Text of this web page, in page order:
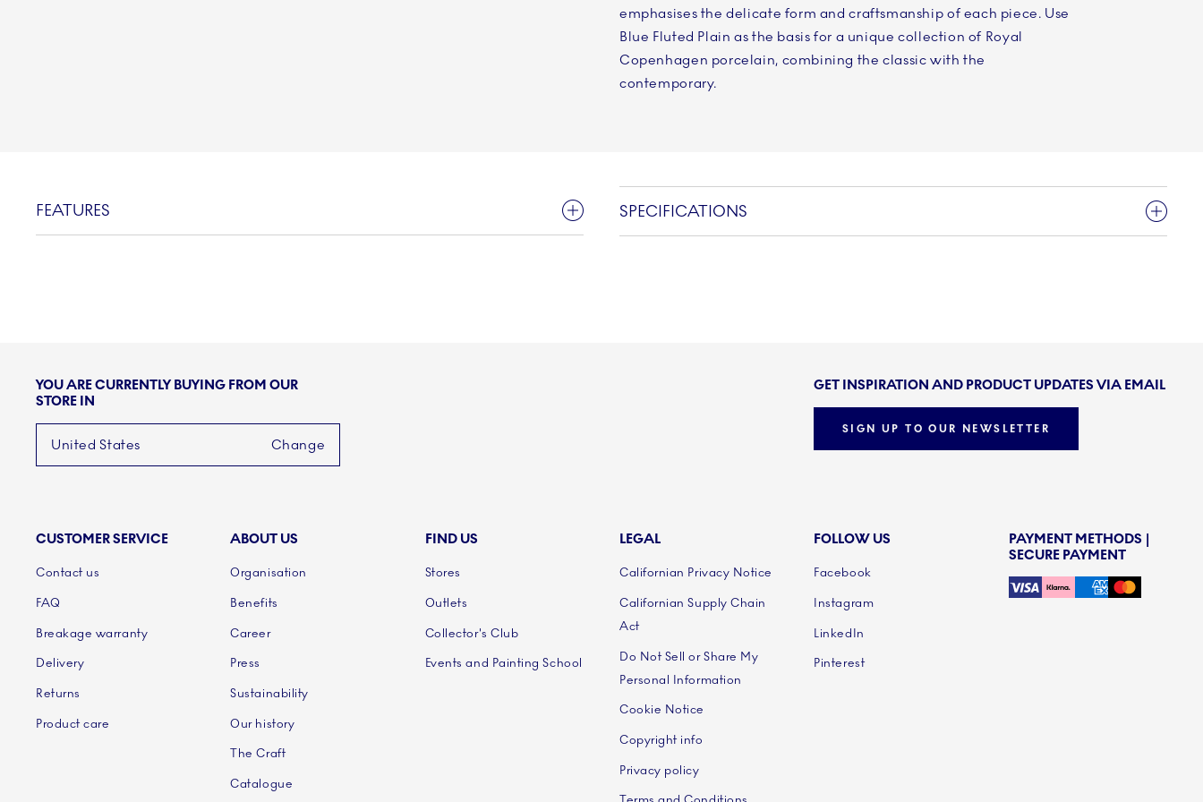
emphasises the delicate form and craftsmanship of each piece. Use
Blue Fluted Plain as the basis for a unique collection of Royal
Copenhagen porcelain, combining the classic with the
contemporary.
FEATURES SPECIFICATIONS
YOU ARE CURRENTLY BUYING FROM OUR
STORE IN
United States Change
GET INSPIRATION AND PRODUCT UPDATES VIA EMAIL
SIGN UP TO OUR NEWSLETTER
CUSTOMER SERVICE
Contact us
FAQ
Breakage warranty
Delivery
Returns
Product care
ABOUT US
Organisation
Benefits
Career
Press
Sustainability
Our history
The Craft
Catalogue
FIND US
Stores
Outlets
Collector's Club
Events and Painting School
LEGAL
Californian Privacy Notice
Californian Supply Chain
Act
Do Not Sell or Share My
Personal Information
Cookie Notice
Copyright info
Privacy policy
FOLLOW US
Facebook
Instagram
LinkedIn
Pinterest
PAYMENT METHODS |
SECURE PAYMENT